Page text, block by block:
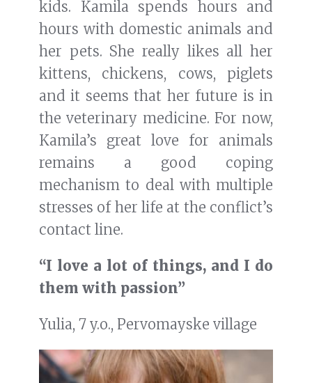
kids. Kamila spends hours and
hours with domestic animals and
her pets. She really likes all her
kittens, chickens, cows, piglets
and it seems that her future is in
the veterinary medicine. For now,
Kamila’s great love for animals
remains a good coping
mechanism to deal with multiple
stresses of her life at the conflict’s
contact line.
“I love a lot of things, and I do
them with passion”
Yulia, 7 y.o., Pervomayske village